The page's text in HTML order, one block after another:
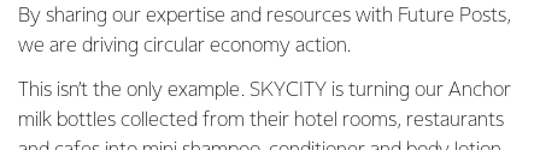
By sharing our expertise and resources with Future Posts,
we are driving circular economy action.
This isn’t the only example. SKYCITY is turning our Anchor
milk bottles collected from their hotel rooms, restaurants